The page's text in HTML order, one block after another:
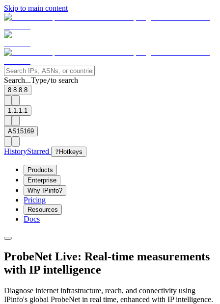
Skip to main content
Search...Type/to search
8.8.8.8
1.1.1.1
AS15169
HistoryStarred ? Hotkeys
Products
Enterprise
Why IPinfo?
Pricing
Resources
Docs
ProbeNet Live: Real-time measurements
with IP intelligence
Diagnose internet infrastructure, reach, and connectivity using
IPinfo's global ProbeNet in real time, enhanced with IP intelligence.